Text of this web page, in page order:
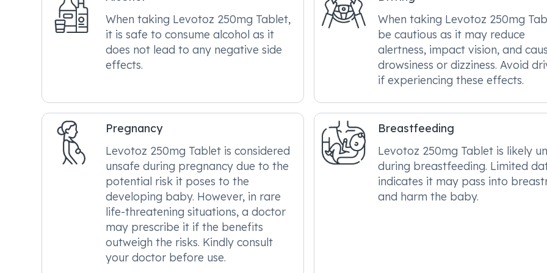
When taking Levotoz 250mg Tablet,
it is safe to consume alcohol as it
does not lead to any negative side
effects.
When taking Levotoz 250mg
be cautious as it may reduce
alertness, impact vision, and
drowsiness or dizziness. Avoid
if experiencing these effects.
Pregnancy
Levotoz 250mg Tablet is considered
unsafe during pregnancy due to the
potential risk it poses to the
developing baby. However, in rare
life-threatening situations, a doctor
may prescribe it if the benefits
outweigh the risks. Kindly consult
your doctor before use.
Breastfeeding
Levotoz 250mg Tablet is likely
during breastfeeding. Limited
indicates it may pass into
and harm the baby.